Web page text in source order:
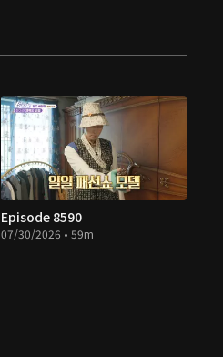
Episode 8590
07/30/2026 • 59m